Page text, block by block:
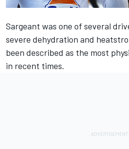
Sargeant was one of several
severe dehydration and
been described as the most
in recent times.